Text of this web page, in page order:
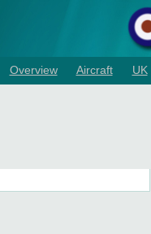
Overview Aircraft UK